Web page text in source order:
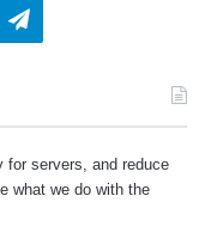
Telegram
for servers, and reduce
what we do with the